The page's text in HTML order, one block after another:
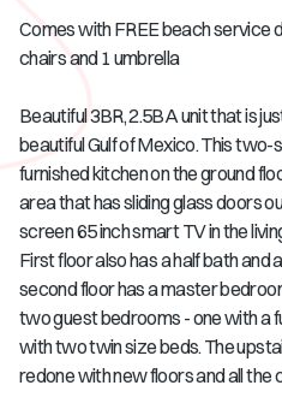
Comes with FREE beach service
chairs and 1 umbrella
Beautiful 3BR, 2.5BA unit that is
beautiful Gulf of Mexico. This two-
furnished kitchen on the ground
area that has sliding glass doors
screen 65 inch smart TV in the
First floor also has a half bath and
second floor has a master
two guest bedrooms - one with a
with two twin size beds. The
redone with new floors and all the